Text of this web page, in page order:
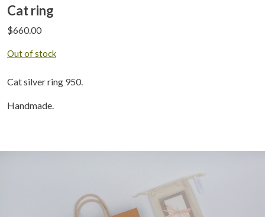
Cat ring
$660.00
Out of stock
Cat silver ring 950.
Handmade.